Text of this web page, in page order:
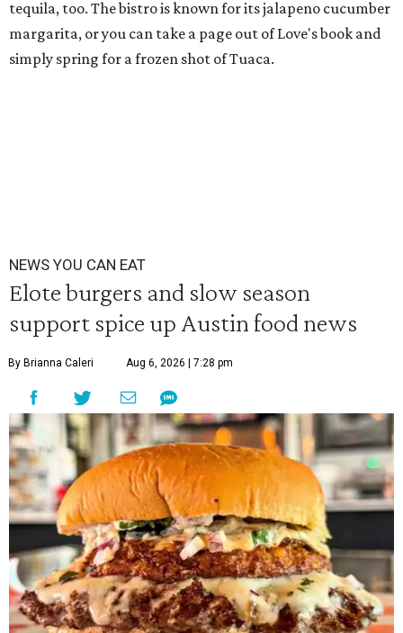
tequila, too. The bistro is known for its jalapeno cucumber
margarita, or you can take a page out of Love's book and
simply spring for a frozen shot of Tuaca.
NEWS YOU CAN EAT
Elote burgers and slow season
support spice up Austin food news
By Brianna Caleri Aug 6, 2026 | 7:28 pm